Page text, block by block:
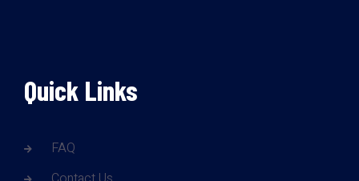
Quick Links
FAQ